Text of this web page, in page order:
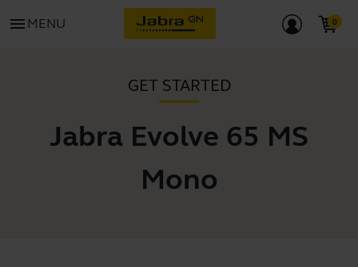
menu MENU
GET STARTED
Jabra Evolve 65 MS
Mono